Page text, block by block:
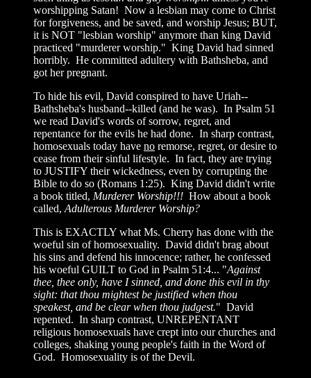
worshipping Satan! Now a lesbian may come to Christ
for forgiveness, and be saved, and worship Jesus; BUT,
it is NOT "lesbian worship" anymore than king David
practiced "murderer worship." King David had sinned
horribly. He committed adultery with Bathsheba, and
got her pregnant.
To hide his evil, David conspired to have Uriah--
Bathsheba's husband--killed (and he was). In Psalm 51
we read David's words of sorrow, regret, and
repentance for the evils he had done. In sharp contrast,
homosexuals today have no remorse, regret, or desire to
cease from their sinful lifestyle. In fact, they are trying
to JUSTIFY their wickedness, even by corrupting the
Bible to do so (Romans 1:25). King David didn't write
a book titled, Murderer Worship!!! How about a book
called, Adulterous Murderer Worship?
This is EXACTLY what Ms. Cherry has done with the
woeful sin of homosexuality. David didn't brag about
his sins and defend his innocence; rather, he confessed
his woeful GUILT to God in Psalm 51:4... "Against
thee, thee only, have I sinned, and done this evil in thy
sight: that thou mightest be justified when thou
speakest, and be clear when thou judgest." David
repented. In sharp contrast, UNREPENTANT
religious homosexuals have crept into our churches and
colleges, shaking young people's faith in the Word of
God. Homosexuality is of the Devil.